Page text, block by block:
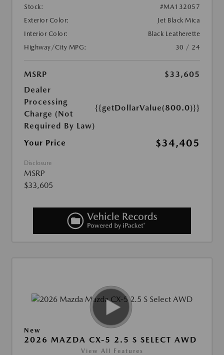
Stock:
#MA132057
Exterior Color:
Jet Black Mica
Interior Color:
Black Leatherette
Highway/City MPG:
30 / 24
MSRP
$33,605
Dealer
Processing
Charge (Not
Required By Law)
{{getDollarValue(800.0)}}
Your Price $34,405
Disclosure
MSRP
$33,605
New
2026 MAZDA CX-5 2.5 S SELECT AWD
View All Features